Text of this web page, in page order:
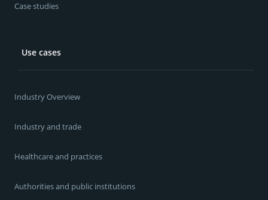
Case studies
Use cases
Industry Overview
Industry and trade
Healthcare and practices
Authorities and public institutions